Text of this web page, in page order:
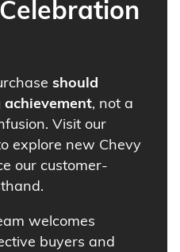
should
, not a
Visit our
explore new Chevy
our customer-
welcomes
buyers and